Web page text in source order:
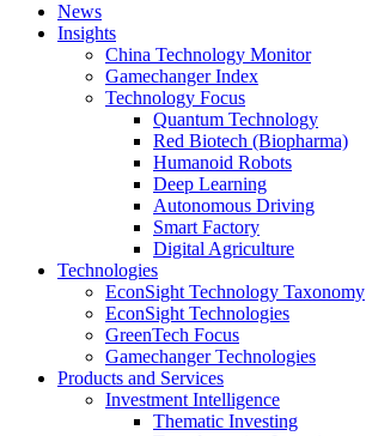
News
Insights
China Technology Monitor
Gamechanger Index
Technology Focus
Quantum Technology
Red Biotech (Biopharma)
Humanoid Robots
Deep Learning
Autonomous Driving
Smart Factory
Digital Agriculture
Technologies
EconSight Technology Taxonomy
EconSight Technologies
GreenTech Focus
Gamechanger Technologies
Products and Services
Investment Intelligence
Thematic Investing